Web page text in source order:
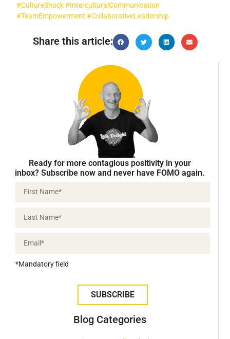
Ready for more contagious positivity in your
inbox? Subscribe now and never have FOMO again.
*Mandatory field
SUBSCRIBE
Blog Categories
#CultureShock #InterculturalCommunication
#TeamEmpowerment #CollaborativeLeadership
Share this article: